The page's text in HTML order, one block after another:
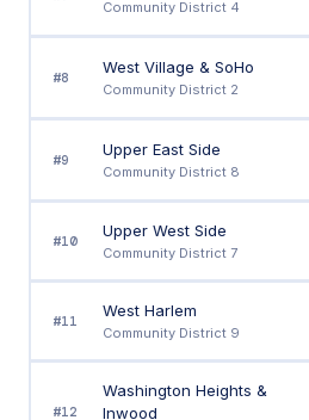
Community District 4
#8
West Village & SoHo
Community District 2
#9
Upper East Side
Community District 8
#10
Upper West Side
Community District 7
#11
West Harlem
Community District 9
#12
Washington Heights &
Inwood